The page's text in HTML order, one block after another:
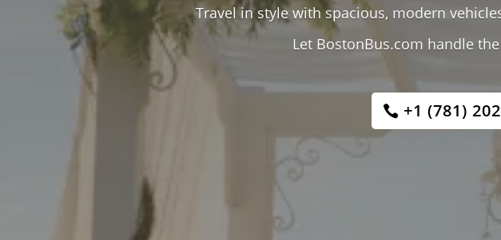
Travel in style with spacious, modern
Let BostonBus.com handle
+1 (781)